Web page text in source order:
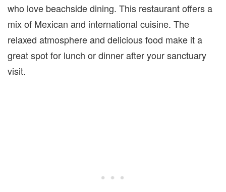
who love beachside dining. This restaurant offers a
mix of Mexican and international cuisine. The
relaxed atmosphere and delicious food make it a
great spot for lunch or dinner after your sanctuary
visit.